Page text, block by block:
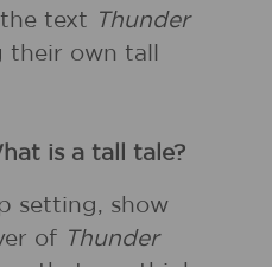
text Thunder
own tall
is a tall tale?
setting, show
of Thunder